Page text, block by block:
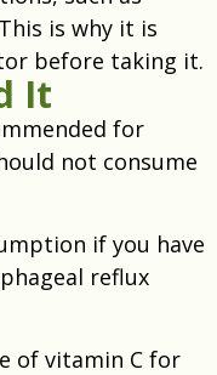
is why it is
before taking it.
It
for
not consume
if you have
reflux
of vitamin C for